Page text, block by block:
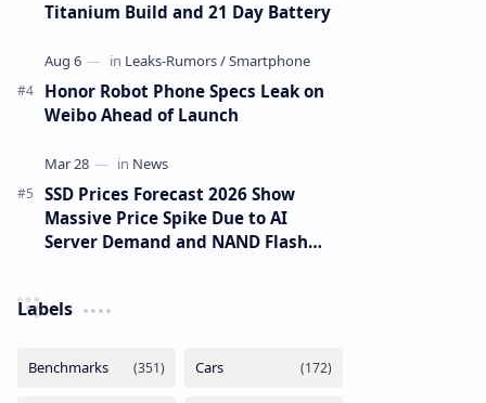
Titanium Build and 21 Day Battery
Honor Robot Phone Specs Leak on
Weibo Ahead of Launch
SSD Prices Forecast 2026 Show
Massive Price Spike Due to AI
Server Demand and NAND Flash
Labels